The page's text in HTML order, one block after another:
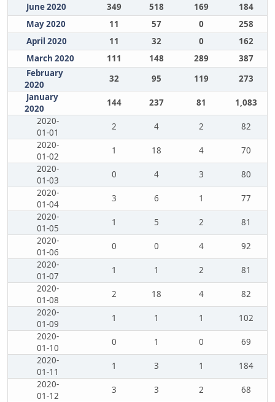
June 2020
349 518 169
184
May 2020
11 57 0
258
April 2020
11 32 0
162
March 2020
111 148 289
387
February
2020
32 95 119
273
January
2020
144 237 81
1,083
2020-
01-01
2 4 2
82
2020-
01-02
1 18 4
70
2020-
01-03
0 4 3
80
2020-
01-04
3 6 1
77
2020-
01-05
1 5 2
81
2020-
01-06
0 0 4
92
2020-
01-07
1 1 2
81
2020-
01-08
2 18 4
82
2020-
01-09
1 1 1
102
2020-
01-10
0 1 0
69
2020-
01-11
1 3 1
184
2020-
01-12
3 3 2
68